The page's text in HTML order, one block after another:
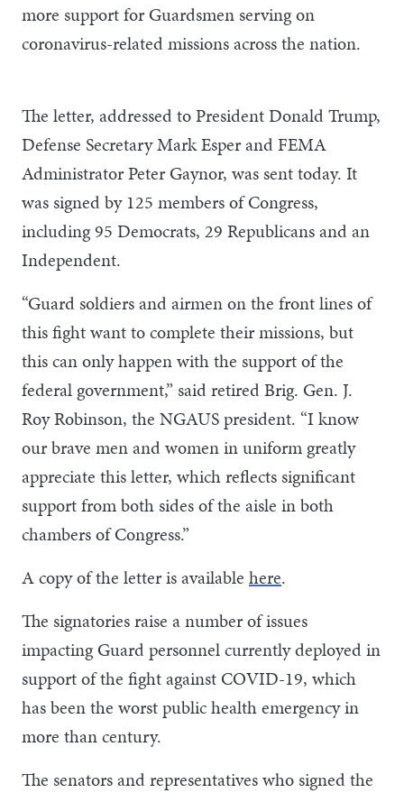
more support for Guardsmen serving on
coronavirus-related missions across the nation.
The letter, addressed to President Donald Trump,
Defense Secretary Mark Esper and FEMA
Administrator Peter Gaynor, was sent today. It
was signed by 125 members of Congress,
including 95 Democrats, 29 Republicans and an
Independent.
“Guard soldiers and airmen on the front lines of
this fight want to complete their missions, but
this can only happen with the support of the
federal government,” said retired Brig. Gen. J.
Roy Robinson, the NGAUS president. “I know
our brave men and women in uniform greatly
appreciate this letter, which reflects significant
support from both sides of the aisle in both
chambers of Congress.”
A copy of the letter is available here.
The signatories raise a number of issues
impacting Guard personnel currently deployed in
support of the fight against COVID-19, which
has been the worst public health emergency in
more than century.
The senators and representatives who signed the